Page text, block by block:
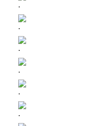
.
.
.
.
.
.